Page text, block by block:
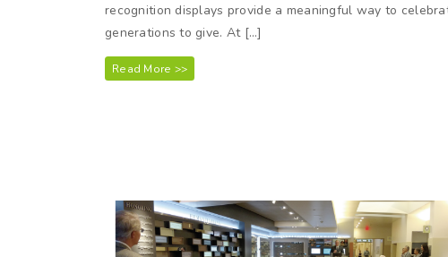
recognition displays provide a meaningful way to
generations to give. At […]
Read More >>